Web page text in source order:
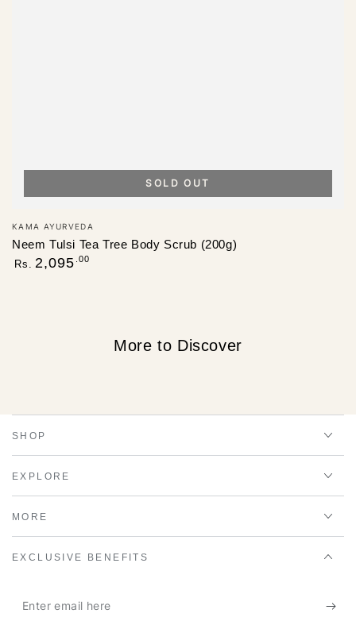
Vendor:
KAMA AYURVEDA
Neem Tulsi Tea Tree Body Scrub (200g)
Regular
Rs. 2,095 .00
SOLD OUT
More to Discover
SHOP
EXPLORE
MORE
EXCLUSIVE BENEFITS
Enter